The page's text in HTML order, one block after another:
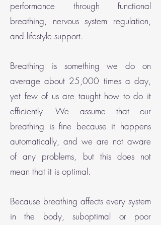
performance through functional
breathing, nervous system regulation,
and lifestyle support.
Breathing is something we do on
average about 25,000 times a day,
yet few of us are taught how to do it
efficiently. We assume that our
breathing is fine because it happens
automatically, and we are not aware
of any problems, but this does not
mean that it is optimal.
Because breathing affects every system
in the body, suboptimal or poor